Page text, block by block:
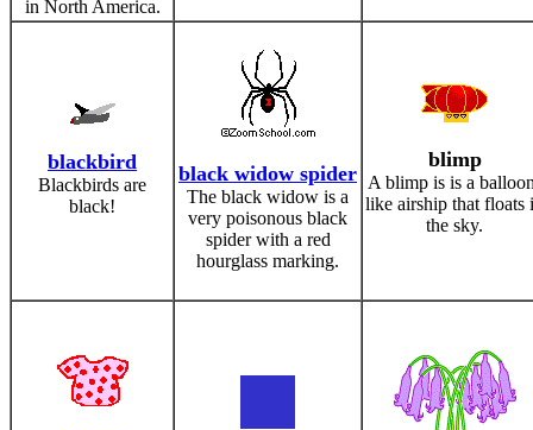
in North America.
blackbird
Blackbirds are
black!
black widow spider
The black widow is a
very poisonous black
spider with a red
hourglass marking.
blimp
A blimp is is a
like airship that floats
the sky.